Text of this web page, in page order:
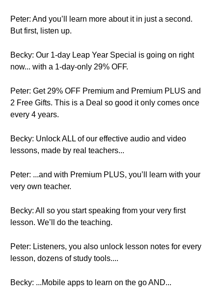
Peter: And you’ll learn more about it in just a second.
But first, listen up.
Becky: Our 1-day Leap Year Special is going on right
now... with a 1-day-only 29% OFF.
Peter: Get 29% OFF Premium and Premium PLUS and
2 Free Gifts. This is a Deal so good it only comes once
every 4 years.
Becky: Unlock ALL of our effective audio and video
lessons, made by real teachers...
Peter: ...and with Premium PLUS, you’ll learn with your
very own teacher.
Becky: All so you start speaking from your very first
lesson. We’ll do the teaching.
Peter: Listeners, you also unlock lesson notes for every
lesson, dozens of study tools....
Becky: ...Mobile apps to learn on the go AND...